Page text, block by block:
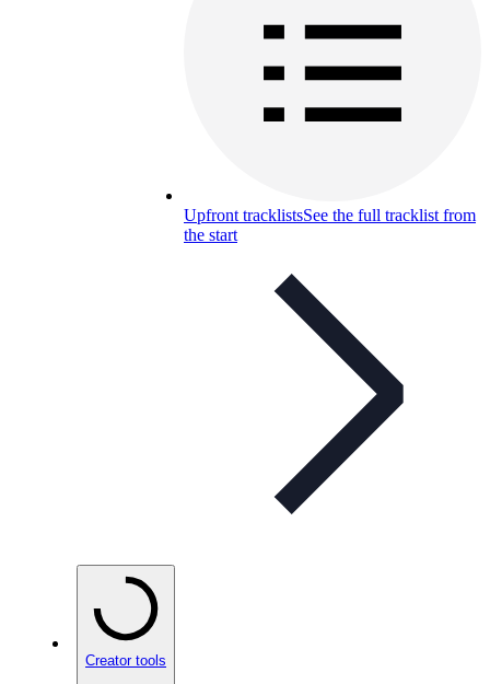
Upfront tracklistsSee the full tracklist from
the start
Creator tools